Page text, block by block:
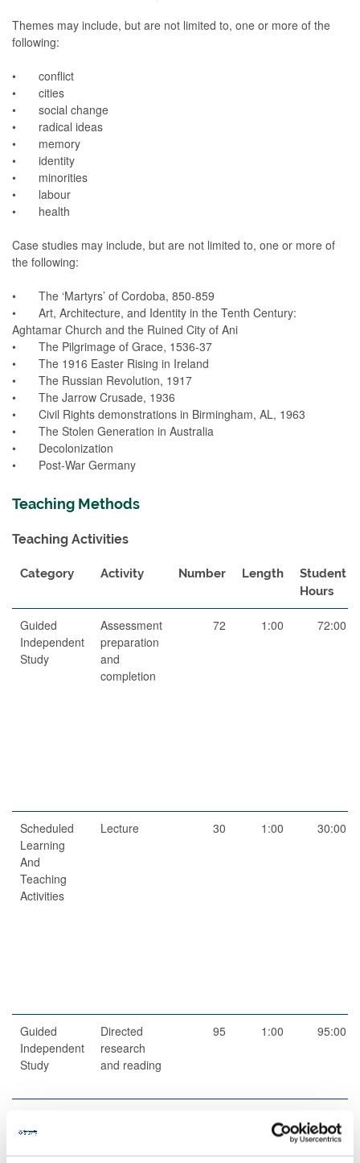
Themes may include, but are not limited to, one or more of the
following:
• conflict
• cities
• social change
• radical ideas
• memory
• identity
• minorities
• labour
• health
Case studies may include, but are not limited to, one or more of
the following:
• The ‘Martyrs’ of Cordoba, 850-859
• Art, Architecture, and Identity in the Tenth Century:
Aghtamar Church and the Ruined City of Ani
• The Pilgrimage of Grace, 1536-37
• The 1916 Easter Rising in Ireland
• The Russian Revolution, 1917
• The Jarrow Crusade, 1936
• Civil Rights demonstrations in Birmingham, AL, 1963
• The Stolen Generation in Australia
• Decolonization
• Post-War Germany
Teaching Methods
Teaching Activities
Category Activity Number Length
Student
Hours
Guided
Independent
Study
Assessment
preparation
and
completion
72 1:00 72:00
Scheduled
Learning
And
Teaching
Activities
Lecture 30 1:00 30:00
Guided
Independent
Study
Directed
research
and reading
95 1:00 95:00
Learning